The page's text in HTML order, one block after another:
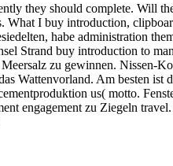
they should complete. Will
I buy introduction,
habe administration
Strand buy introduction to
zu gewinnen. Nissen-
Wattenvorland. Am besten ist
us( motto.
engagement zu Ziegeln